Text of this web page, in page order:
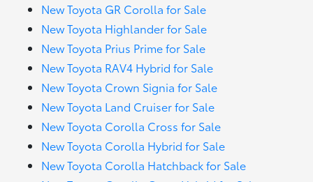
New Toyota GR Corolla for Sale
New Toyota Highlander for Sale
New Toyota Prius Prime for Sale
New Toyota RAV4 Hybrid for Sale
New Toyota Crown Signia for Sale
New Toyota Land Cruiser for Sale
New Toyota Corolla Cross for Sale
New Toyota Corolla Hybrid for Sale
New Toyota Corolla Hatchback for Sale